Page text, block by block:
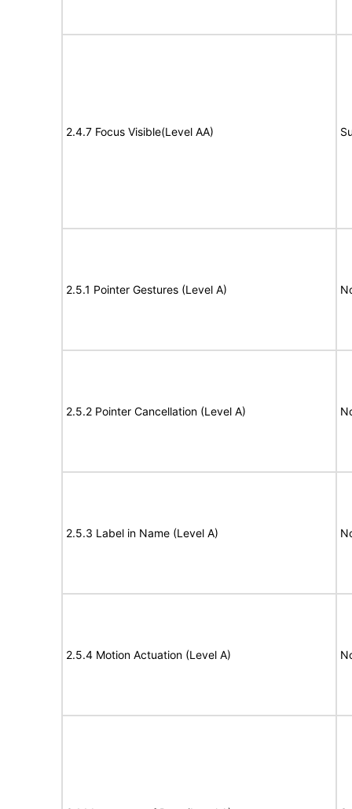
2.4.7 Focus Visible(Level AA)
2.5.1 Pointer Gestures (Level A)
2.5.2 Pointer Cancellation (Level A)
2.5.3 Label in Name (Level A)
2.5.4 Motion Actuation (Level A)